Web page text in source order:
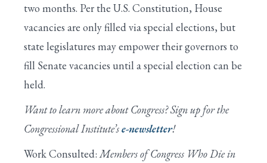
two months. Per the U.S. Constitution, House
vacancies are only filled via special elections, but
state legislatures may empower their governors to
fill Senate vacancies until a special election can be
held.
Want to learn more about Congress? Sign up for the
Congressional Institute’se-newsletter!
Work Consulted: Members of Congress Who Die in